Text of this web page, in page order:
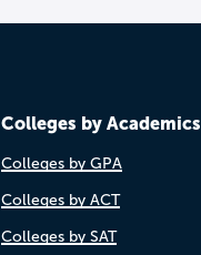
Colleges by Academics
Colleges by GPA
Colleges by ACT
Colleges by SAT